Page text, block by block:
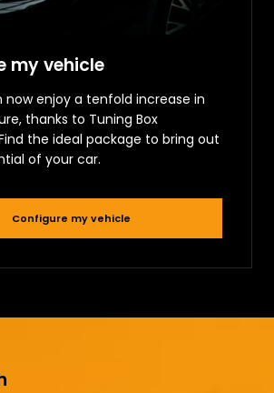
my vehicle
now enjoy a tenfold increase in
thanks to Tuning Box
the ideal package to bring out
of your car.
Configure my vehicle